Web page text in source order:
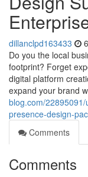
dillanclpd163433
Do you the local
footprint? Forget
digital platform
expand your brand
blog.com/
presence-design-
Comments
Comments